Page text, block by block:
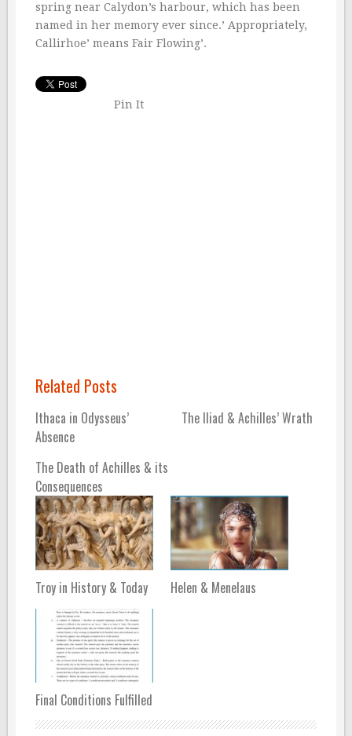
spring near Calydon’s harbour, which has been
named in her memory ever since.’ Appropriately,
Callirhoe’ means Fair Flowing’.
Pin It
Related Posts
Ithaca in Odysseus’
Absence
The Iliad & Achilles’ Wrath
The Death of Achilles & its
Consequences
Troy in History & Today Helen & Menelaus
Final Conditions Fulfilled